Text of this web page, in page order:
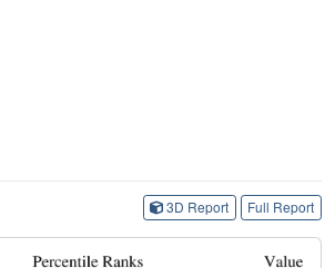
3D Report Full Report